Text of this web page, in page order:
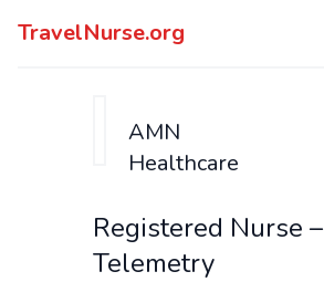
TravelNurse.org
AMN
Healthcare
Registered Nurse –
Telemetry